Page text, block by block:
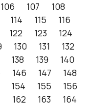
106 107
108
114 115
116
122 123
124
130 131
132
138 139
140
146 147
148
154 155
156
162 163
164